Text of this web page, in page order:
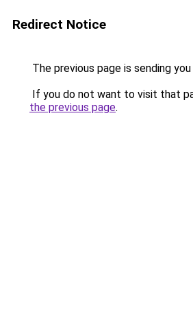
Redirect Notice
The previous page is sending
If you do not want to visit that
the previous page.